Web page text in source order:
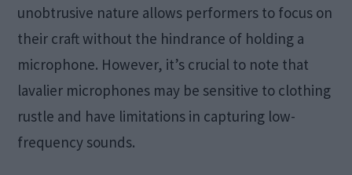
unobtrusive nature allows performers to focus on
their craft without the hindrance of holding a
microphone. However, it’s crucial to note that
lavalier microphones may be sensitive to clothing
rustle and have limitations in capturing low-
frequency sounds.